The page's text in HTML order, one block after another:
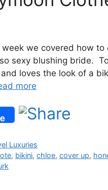
we covered how
sexy blushing bride.
loves the look of a
more
Luxuries
, bikini,chloe,cover up,